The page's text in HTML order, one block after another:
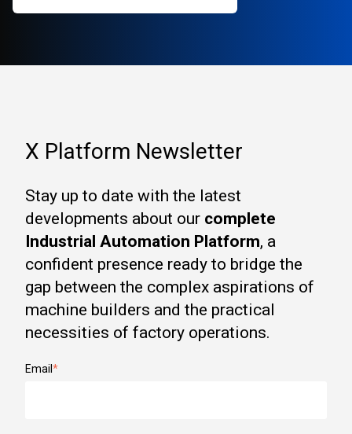
X Platform Newsletter
Stay up to date with the latest
developments about our complete
Industrial Automation Platform, a
confident presence ready to bridge the
gap between the complex aspirations of
machine builders and the practical
necessities of factory operations.
Email *